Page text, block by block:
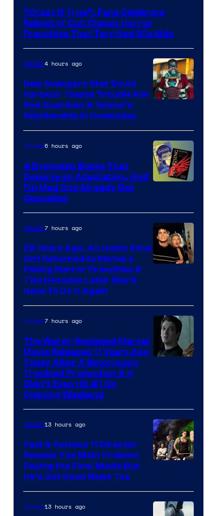
of
Full
Moon
Features
“Crazy If True”: Fans Celebrate
Reboot of Cult Classic Horror
Franchise That Terrified 80s Kids
of
Marvel
Studios
Movies4 hours ago
New Avengers Star David
Harbour Teases Trouble For
Red Guardian & Yelena’s
Relationship in Doomsday
Movies6 hours ago
4 Dystopian Books That
Deserve an Adaptation, And
I’m Mad One Already Got
Cancelled
Movies7 hours ago
28 Years Ago, An Iconic Final
Girl Returned to Revive a
Failing Horror Franchise &
Two Decades Later She’d
Have To Do It Again
20th
Century
Studios
Movies7 hours ago
The Worst-Reviewed Marvel
Movie Released 11 Years Ago
Today After A Notoriously
Troubled Production & It
Didn’t Even Hit #1 On
Opening Weekend
Movies13 hours ago
Fast & Furious 11 Director
Reveals The Main Problem
Facing the Final Movie But
He’s Got Good News Too
Movies13 hours ago